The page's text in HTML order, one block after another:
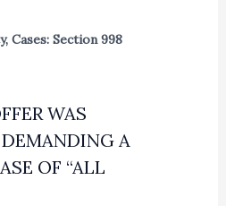
, Cases: Section 998
WAS
A
OF “ALL